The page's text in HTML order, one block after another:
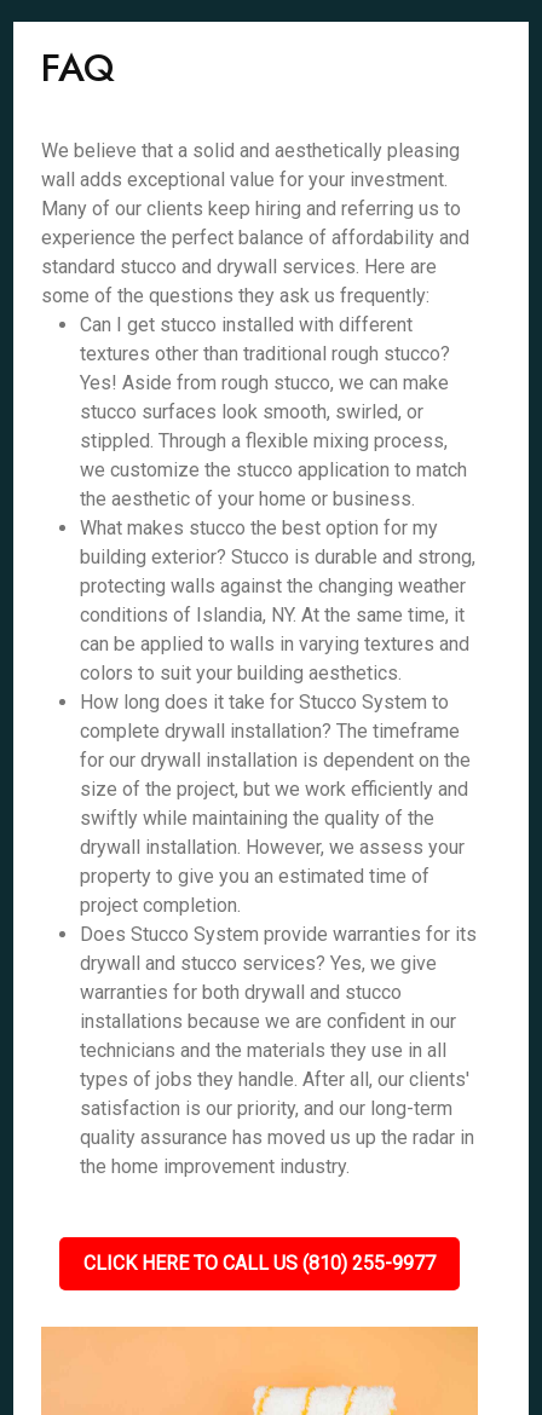
FAQ
We believe that a solid and aesthetically pleasing
wall adds exceptional value for your investment.
Many of our clients keep hiring and referring us to
experience the perfect balance of affordability and
standard stucco and drywall services. Here are
some of the questions they ask us frequently:
Can I get stucco installed with different
textures other than traditional rough stucco?
Yes! Aside from rough stucco, we can make
stucco surfaces look smooth, swirled, or
stippled. Through a flexible mixing process,
we customize the stucco application to match
the aesthetic of your home or business.
What makes stucco the best option for my
building exterior? Stucco is durable and strong,
protecting walls against the changing weather
conditions of Islandia, NY. At the same time, it
can be applied to walls in varying textures and
colors to suit your building aesthetics.
How long does it take for Stucco System to
complete drywall installation? The timeframe
for our drywall installation is dependent on the
size of the project, but we work efficiently and
swiftly while maintaining the quality of the
drywall installation. However, we assess your
property to give you an estimated time of
project completion.
Does Stucco System provide warranties for its
drywall and stucco services? Yes, we give
warranties for both drywall and stucco
installations because we are confident in our
technicians and the materials they use in all
types of jobs they handle. After all, our clients'
satisfaction is our priority, and our long-term
quality assurance has moved us up the radar in
the home improvement industry.
CLICK HERE TO CALL US (810) 255-9977